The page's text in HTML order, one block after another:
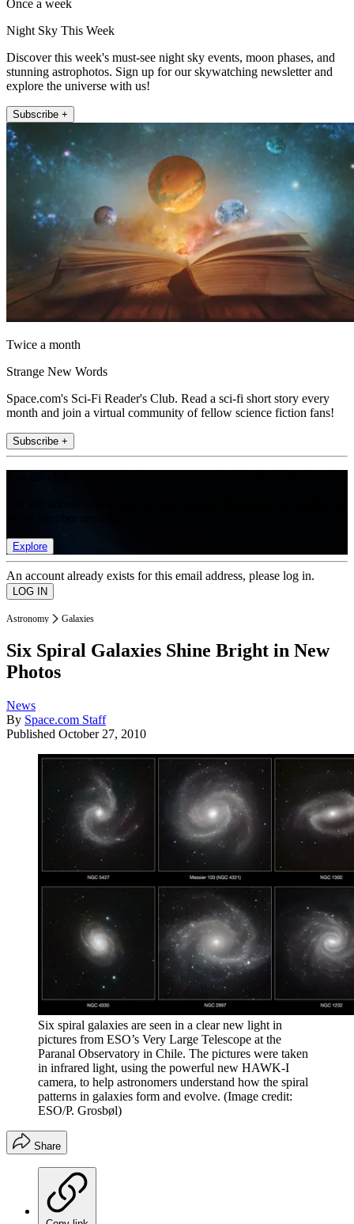
Once a week
Night Sky This Week
Discover this week's must-see night sky events, moon phases, and
stunning astrophotos. Sign up for our skywatching newsletter and
explore the universe with us!
Subscribe +
Twice a month
Strange New Words
Space.com's Sci-Fi Reader's Club. Read a sci-fi short story every
month and join a virtual community of fellow science fiction fans!
Subscribe +
Explore
An account already exists for this email address, please log in.
Astronomy Galaxies
Six Spiral Galaxies Shine Bright in New
Photos
News
By Space.com Staff
Published October 27, 2010
Six spiral galaxies are seen in a clear new light in
pictures from ESO’s Very Large Telescope at the
Paranal Observatory in Chile. The pictures were taken
in infrared light, using the powerful new HAWK-I
camera, to help astronomers understand how the spiral
patterns in galaxies form and evolve. (Image credit:
ESO/P. Grosbøl)
Share